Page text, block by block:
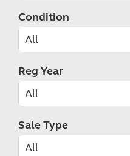
Condition
Reg Year
Sale Type